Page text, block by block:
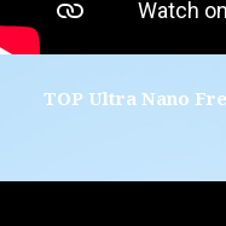
TOP Ultra Nano